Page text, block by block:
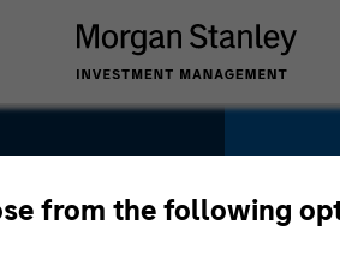
from the following